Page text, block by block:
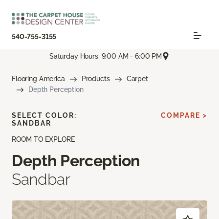
540-755-3155
Saturday Hours: 9:00 AM - 6:00 PM
Flooring America Products
Carpet
Depth Perception
ROOM TO EXPLORE
Depth Perception
Sandbar
SELECT COLOR:
SANDBAR
COMPARE >